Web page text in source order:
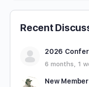
Recent
2026
6 months, 1
New Member